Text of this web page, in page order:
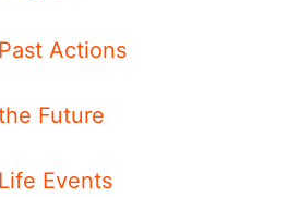
Actions
Future
Events